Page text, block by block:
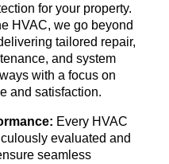
for your property.
HVAC, we go beyond
tailored repair,
and system
with a focus on
and satisfaction.
Every HVAC
evaluated and
seamless